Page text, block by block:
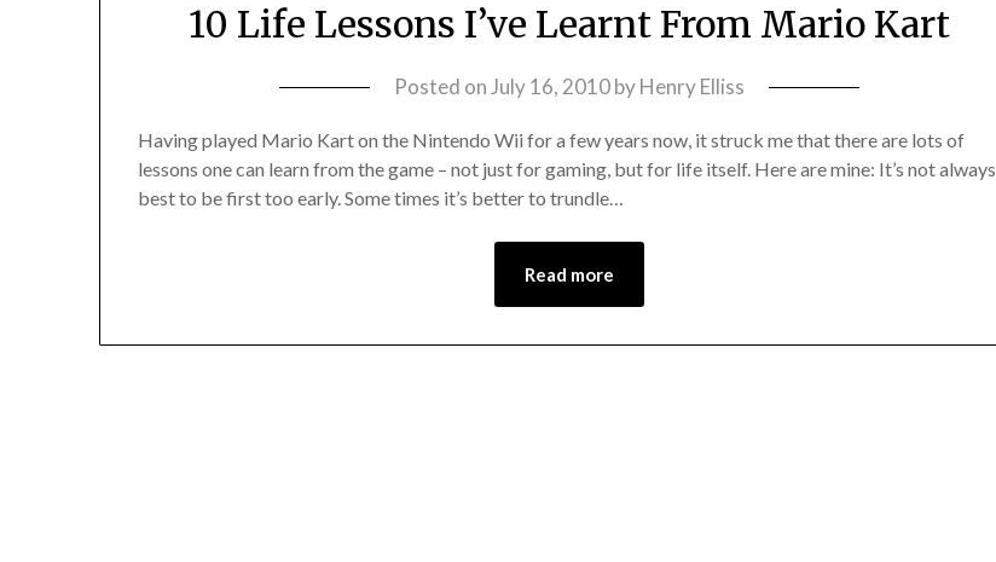
10 Life Lessons I’ve Learnt From Mario Kart
Posted on July 16, 2010byHenry Elliss
Having played Mario Kart on the Nintendo Wii for a few years now, it struck me that there are lots of
lessons one can learn from the game – not just for gaming, but for life itself. Here are mine: It’s not always
best to be first too early. Some times it’s better to trundle…
Read more